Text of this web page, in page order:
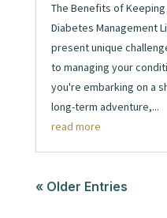
The Benefits of
Diabetes Management
present unique
to managing your
you're embarking on a
long-term adventure,...
read more
« Older Entries